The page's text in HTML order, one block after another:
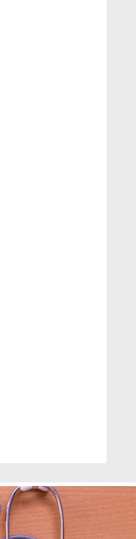
cs in India
Dynamic
subtle
changes in